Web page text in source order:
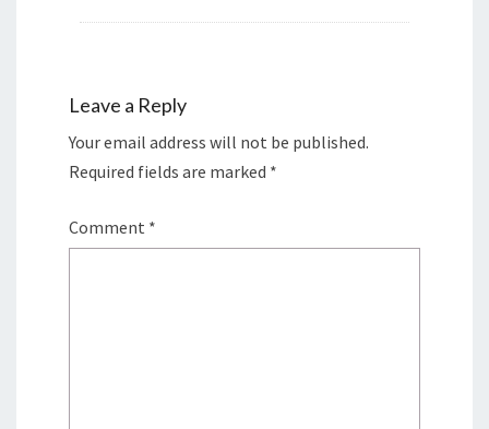
Leave a Reply
Your email address will not be published.
Required fields are marked *
Comment *